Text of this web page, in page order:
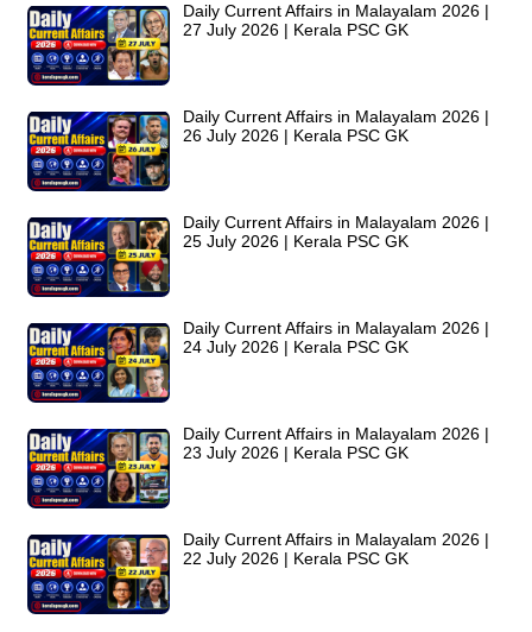
Daily Current Affairs in Malayalam 2026 |
27 July 2026 | Kerala PSC GK
Daily Current Affairs in Malayalam 2026 |
26 July 2026 | Kerala PSC GK
Daily Current Affairs in Malayalam 2026 |
25 July 2026 | Kerala PSC GK
Daily Current Affairs in Malayalam 2026 |
24 July 2026 | Kerala PSC GK
Daily Current Affairs in Malayalam 2026 |
23 July 2026 | Kerala PSC GK
Daily Current Affairs in Malayalam 2026 |
22 July 2026 | Kerala PSC GK